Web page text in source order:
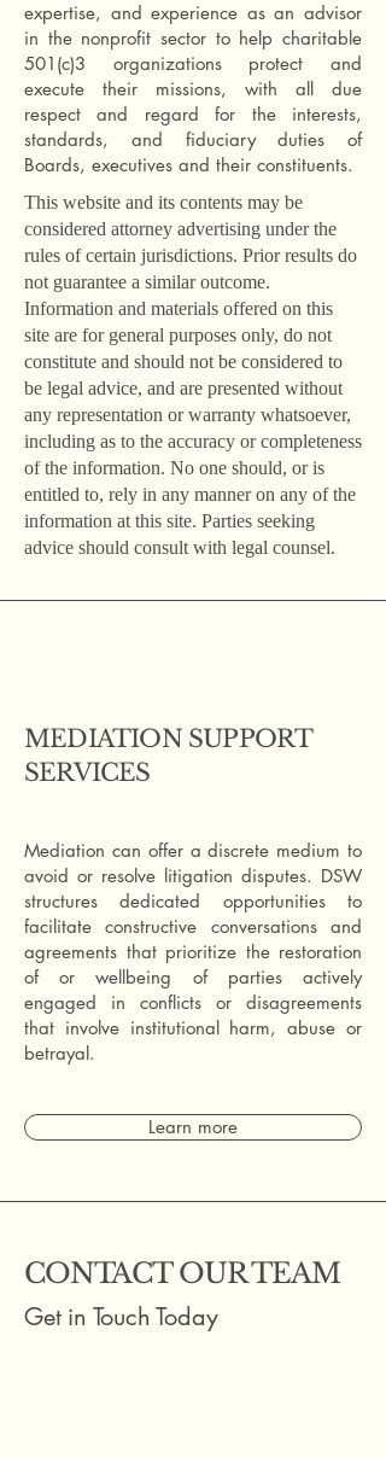
expertise, and experience as an advisor
in the nonprofit sector to help charitable
501(c)3 organizations protect and
execute their missions, with all due
respect and regard for the interests,
standards, and fiduciary duties of
Boards, executives and their constituents.
This website and its contents may be
considered attorney advertising under the
rules of certain jurisdictions. Prior results do
not guarantee a similar outcome.
Information and materials offered on this
site are for general purposes only, do not
constitute and should not be considered to
be legal advice, and are presented without
any representation or warranty whatsoever,
including as to the accuracy or completeness
of the information. No one should, or is
entitled to, rely in any manner on any of the
information at this site. Parties seeking
advice should consult with legal counsel.
MEDIATION SUPPORT
SERVICES
Mediation can offer a discrete medium to
avoid or resolve litigation disputes. DSW
structures dedicated opportunities to
facilitate constructive conversations and
agreements that prioritize the restoration
of or wellbeing of parties actively
engaged in conflicts or disagreements
that involve institutional harm, abuse or
betrayal.
Learn more
CONTACT OUR TEAM
Get in Touch Today